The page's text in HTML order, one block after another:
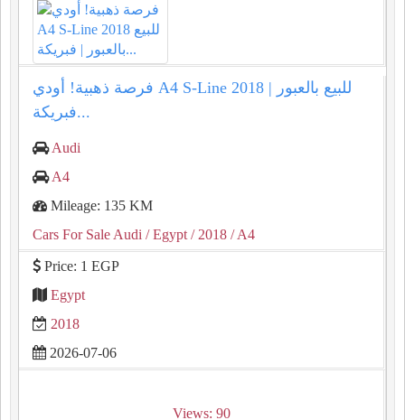
فرصة ذهبية! أودي A4 S-Line 2018 للبيع بالعبور |
فبريكة...
Audi
A4
Mileage: 135 KM
Cars For Sale Audi / Egypt / 2018 / A4
Price: 1 EGP
Egypt
2018
2026-07-06
Views: 90